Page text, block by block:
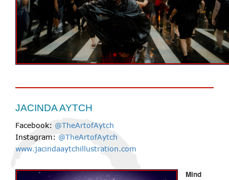
JACINDA AYTCH
Facebook: @TheArtofAytch
Instagram: @TheArtofAytch
www.jacindaaytchillustration.com
Mind